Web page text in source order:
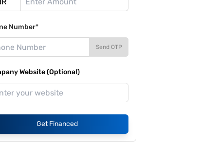
Number*
Send OTP
Website (Optional)
Get Financed